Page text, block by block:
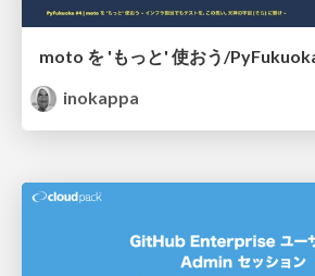
moto を 'もっと' 使おう/
inokappa